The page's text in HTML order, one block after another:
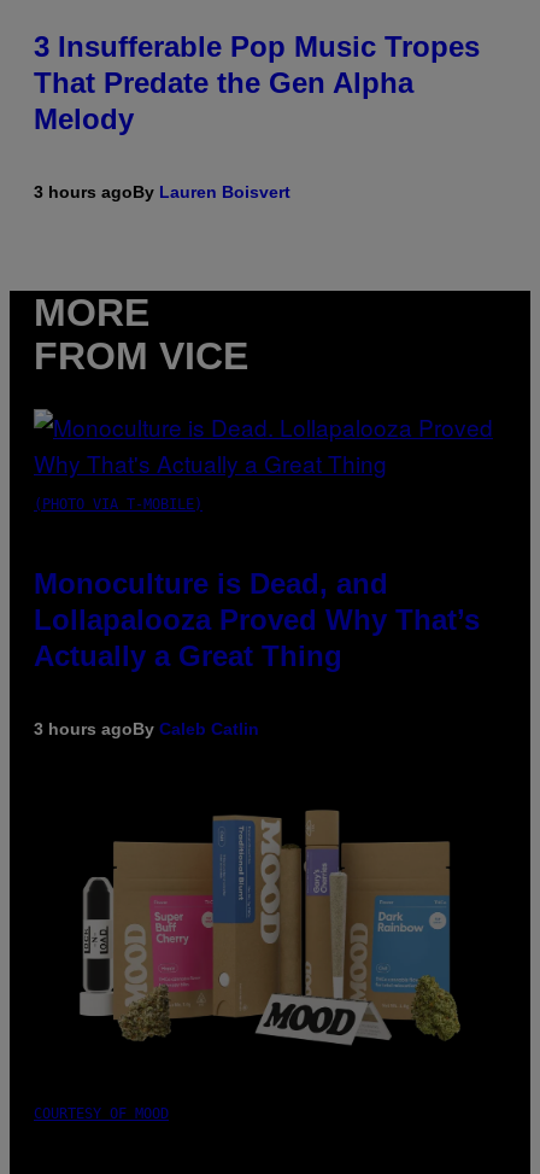
3 Insufferable Pop Music Tropes
That Predate the Gen Alpha
Melody
3 hours agoBy Lauren Boisvert
MORE
FROM VICE
(PHOTO VIA T-MOBILE)
Monoculture is Dead, and
Lollapalooza Proved Why That’s
Actually a Great Thing
3 hours agoBy Caleb Catlin
COURTESY OF MOOD